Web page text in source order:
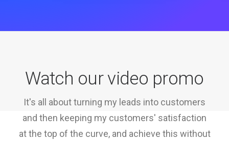
Watch our video promo
It's all about turning my leads into customers
and then keeping my customers' satisfaction
at the top of the curve, and achieve this without